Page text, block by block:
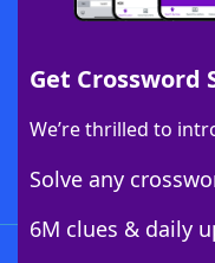
Get Crossword
We’re thrilled to
Solve any
6M clues & daily